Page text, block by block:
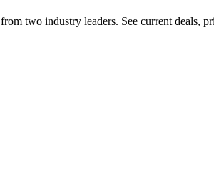
from two industry leaders. See current deals,